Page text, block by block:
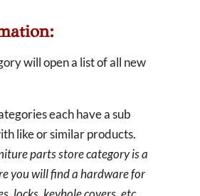
will open a list of all new
each have a sub
like or similar products.
parts store category is a
you will find a hardware for